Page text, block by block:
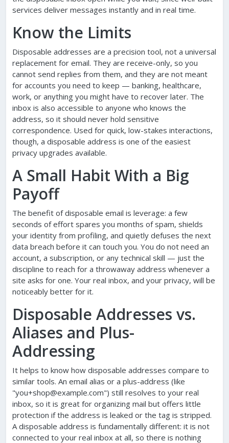
services deliver messages instantly and in real time.
Know the Limits
Disposable addresses are a precision tool, not a universal
replacement for email. They are receive-only, so you
cannot send replies from them, and they are not meant
for accounts you need to keep — banking, healthcare,
work, or anything you might have to recover later. The
inbox is also accessible to anyone who knows the
address, so it should never hold sensitive
correspondence. Used for quick, low-stakes interactions,
though, a disposable address is one of the easiest
privacy upgrades available.
A Small Habit With a Big
Payoff
The benefit of disposable email is leverage: a few
seconds of effort spares you months of spam, shields
your identity from profiling, and quietly defuses the next
data breach before it can touch you. You do not need an
account, a subscription, or any technical skill — just the
discipline to reach for a throwaway address whenever a
site asks for one. Your real inbox, and your privacy, will be
noticeably better for it.
Disposable Addresses vs.
Aliases and Plus-
Addressing
It helps to know how disposable addresses compare to
similar tools. An email alias or a plus-address (like
"you+shop@example.com") still resolves to your real
inbox, so it is great for organizing mail but offers little
protection if the address is leaked or the tag is stripped.
A disposable address is fundamentally different: it is not
connected to your real inbox at all, so there is nothing